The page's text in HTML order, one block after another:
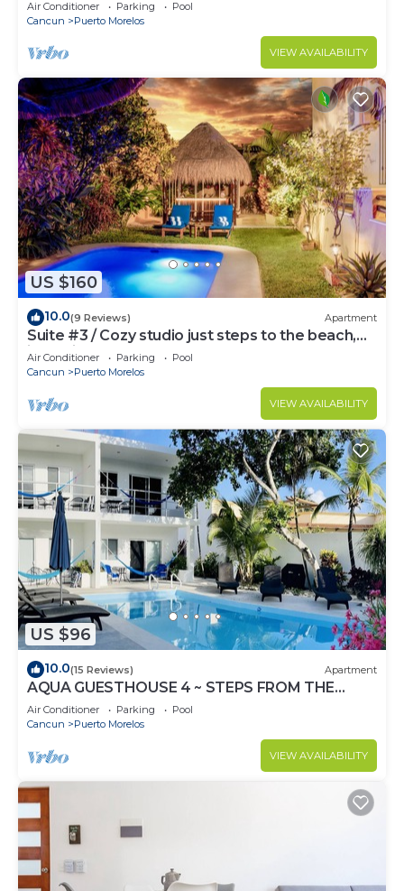
Air Conditioner Parking
Pool
Cancun
Puerto Morelos
VIEW AVAILABILITY
US $160
10.0(9 Reviews) Apartment
Suite #3 / Cozy studio just steps to the beach,
inc's bikes.
Air Conditioner Parking
Pool
Cancun
Puerto Morelos
VIEW AVAILABILITY
US $96
10.0(15 Reviews) Apartment
AQUA GUESTHOUSE 4 ~ STEPS FROM THE
BEACH ~ A+ INTERNET
Air Conditioner Parking
Pool
Cancun
Puerto Morelos
VIEW AVAILABILITY